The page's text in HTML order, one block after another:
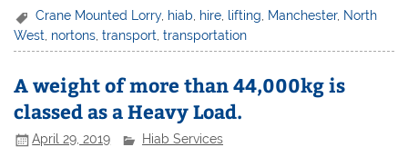
Crane Mounted Lorry, hiab, hire, lifting, Manchester, North
West nortons ,transport ,transportation
A weight of more than 44,000kg is
classed as a Heavy Load.
April 29, 2019 Hiab Services